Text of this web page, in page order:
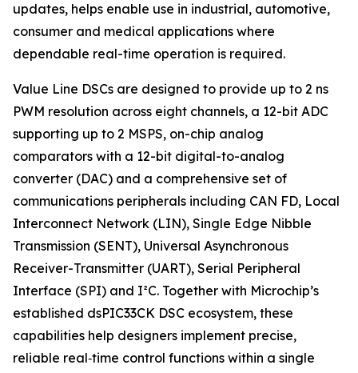
updates, helps enable use in industrial, automotive,
consumer and medical applications where
dependable real-time operation is required.
Value Line DSCs are designed to provide up to 2 ns
PWM resolution across eight channels, a 12-bit ADC
supporting up to 2 MSPS, on-chip analog
comparators with a 12-bit digital-to-analog
converter (DAC) and a comprehensive set of
communications peripherals including CAN FD, Local
Interconnect Network (LIN), Single Edge Nibble
Transmission (SENT), Universal Asynchronous
Receiver-Transmitter (UART), Serial Peripheral
Interface (SPI) and I²C. Together with Microchip’s
established dsPIC33CK DSC ecosystem, these
capabilities help designers implement precise,
reliable real‑time control functions within a single